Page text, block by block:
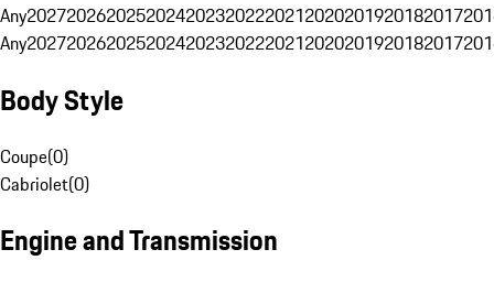
Any20272026202520242023202220212020201920182017
Any20272026202520242023202220212020201920182017
Body Style
Coupe(0)
Cabriolet(0)
Engine and Transmission